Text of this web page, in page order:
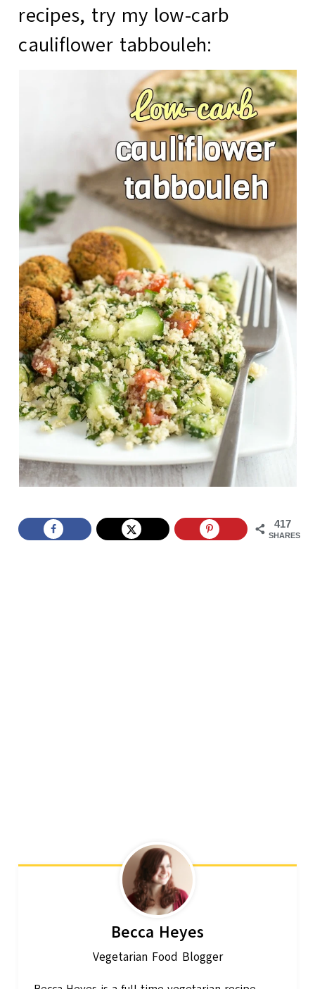
recipes, try my low-carb
cauliflower tabbouleh:
417
SHARES
Becca Heyes
Vegetarian Food Blogger